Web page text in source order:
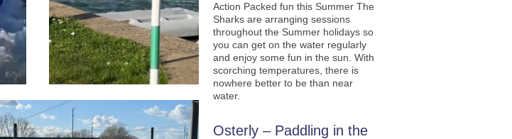
Action Packed fun this Summer The
Sharks are arranging sessions
throughout the Summer holidays so
you can get on the water regularly
and enjoy some fun in the sun. With
scorching temperatures, there is
nowhere better to be than near
water.
Osterly – Paddling in the